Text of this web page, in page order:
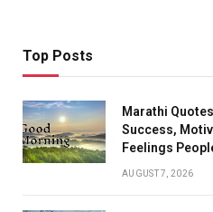
Top Posts
Marathi
Success,
Feelings
AUGUST 7, 2026